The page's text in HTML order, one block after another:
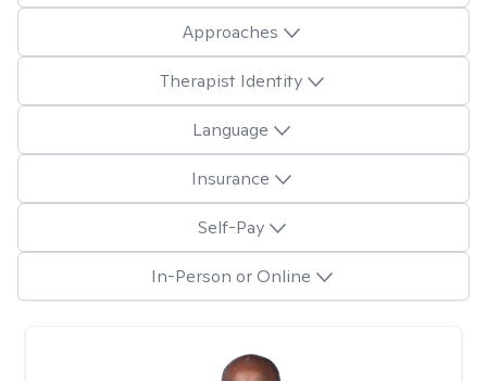
Approaches
Therapist Identity
Language
Insurance
Self-Pay
In-Person or Online